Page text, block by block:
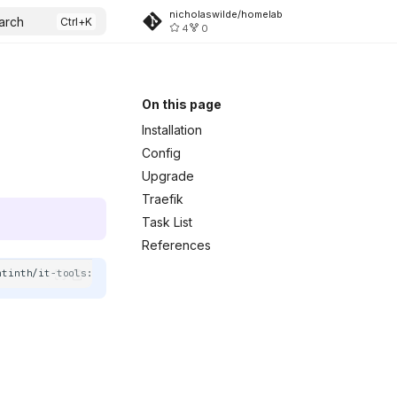
nicholaswilde/homelab
4
0
On this page
Installation
Config
Upgrade
Traefik
Task List
References